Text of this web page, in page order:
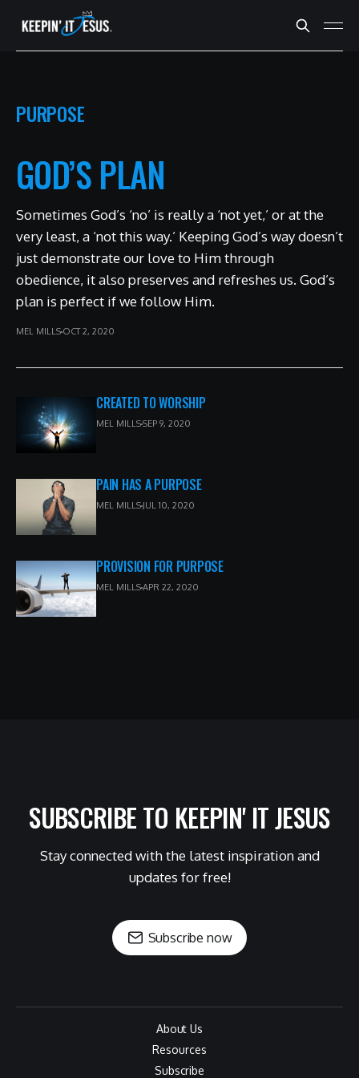
PURPOSE
GOD’S PLAN
Sometimes God’s ‘no’ is really a ‘not yet,’ or at the
very least, a ‘not this way.’ Keeping God’s way doesn’t
just demonstrate our love to Him through
obedience, it also preserves and refreshes us. God’s
plan is perfect if we follow Him.
MEL MILLS OCT 2, 2020
CREATED TO WORSHIP
MEL MILLSSEP 9, 2020
PAIN HAS A PURPOSE
MEL MILLS JUL 10, 2020
PROVISION FOR PURPOSE
MEL MILLSAPR 22, 2020
SUBSCRIBE TO KEEPIN' IT JESUS
Stay connected with the latest inspiration and
updates for free!
Subscribe now
About Us
Resources
Subscribe